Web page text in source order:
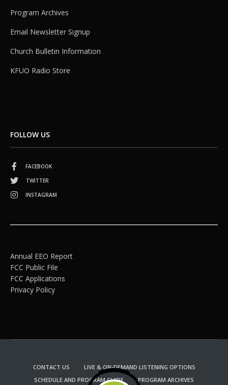
Program Archives
Email Newsletter Signup
Church Bulletin Information
KFUO Radio Store
FOLLOW US
FACEBOOK
TWITTER
INSTAGRAM
Annual EEO Report
FCC Public File
FCC Applications
Privacy Policy
CONTACT US
LIVE & ON-DEMAND LISTENING OPTIONS
SCHEDULE AND PROGRAM GUIDE
PROGRAM ARCHIVES